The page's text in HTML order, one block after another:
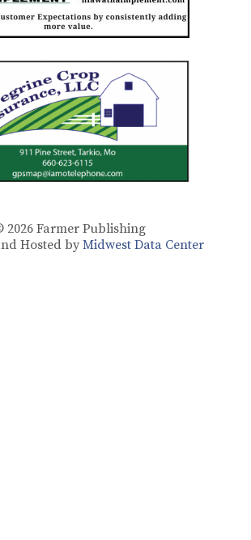
2026 Farmer Publishing
Hosted by Midwest Data Center